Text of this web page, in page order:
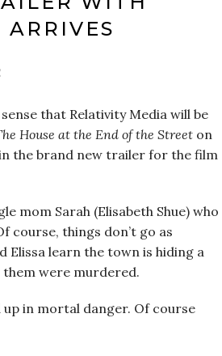
that Relativity Media will be
House at the End of the Street on
the brand new trailer for the film
mom Sarah (Elisabeth Shue) who
course, things don’t go as
Elissa learn the town is hiding a
were murdered.
in mortal danger. Of course